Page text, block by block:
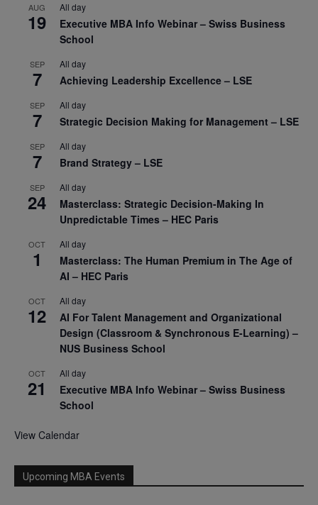
AUG
19
All day
Executive MBA Info Webinar – Swiss Business
School
SEP
7
All day
Achieving Leadership Excellence – LSE
SEP
7
All day
Strategic Decision Making for Management – LSE
SEP
7
All day
Brand Strategy – LSE
SEP
24
All day
Masterclass: Strategic Decision-Making In
Unpredictable Times – HEC Paris
OCT
1
All day
Masterclass: The Human Premium in The Age of
AI – HEC Paris
OCT
12
All day
AI For Talent Management and Organizational
Design (Classroom & Synchronous E-Learning) –
NUS Business School
OCT
21
All day
Executive MBA Info Webinar – Swiss Business
School
View Calendar
Upcoming MBA Events